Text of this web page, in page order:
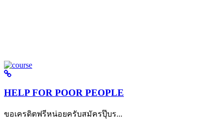
HELP FOR POOR PEOPLE
ขอเครดิตฟรีหน่อยครับสมัครปุ๊บร...